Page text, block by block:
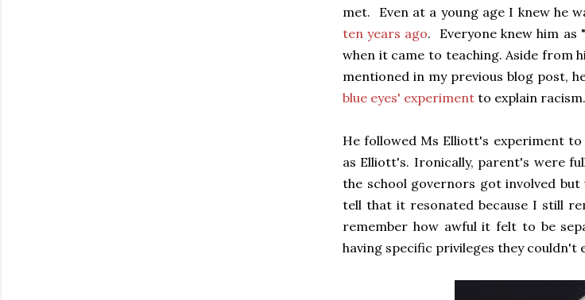
met. Even at a young age I knew he
ten years ago. Everyone knew him as
when it came to teaching. Aside from
mentioned in my previous blog post,
blue eyes' experiment to explain
He followed Ms Elliott's experiment
as Elliott's. Ironically, parent's were
the school governors got involved but
tell that it resonated because I still
remember how awful it felt to be
having specific privileges they couldn't